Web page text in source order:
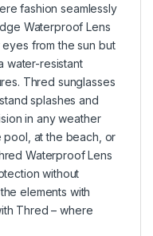
fashion seamlessly
Waterproof Lens
from the sun but
water-resistant
Thred sunglasses
splashes and
in any weather
pool, at the beach, or
Waterproof Lens
without
elements with
Thred – where